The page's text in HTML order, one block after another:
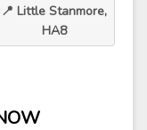
📍 Little Stanmore,
HA8